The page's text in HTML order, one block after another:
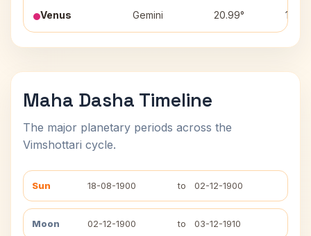
Venus Gemini 20.99° 11
Maha Dasha Timeline
The major planetary periods across the
Vimshottari cycle.
Sun 18-08-1900 to 02-12-1900
Moon 02-12-1900 to 03-12-1910